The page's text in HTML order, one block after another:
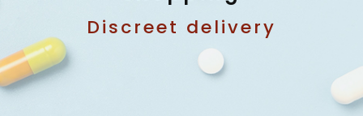
Discreet delivery